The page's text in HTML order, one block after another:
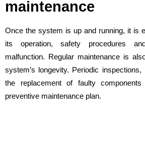
maintenance
Once the system is up and running, it is
its operation, safety procedures
malfunction. Regular maintenance is
system’s longevity. Periodic
the replacement of faulty
preventive maintenance plan.